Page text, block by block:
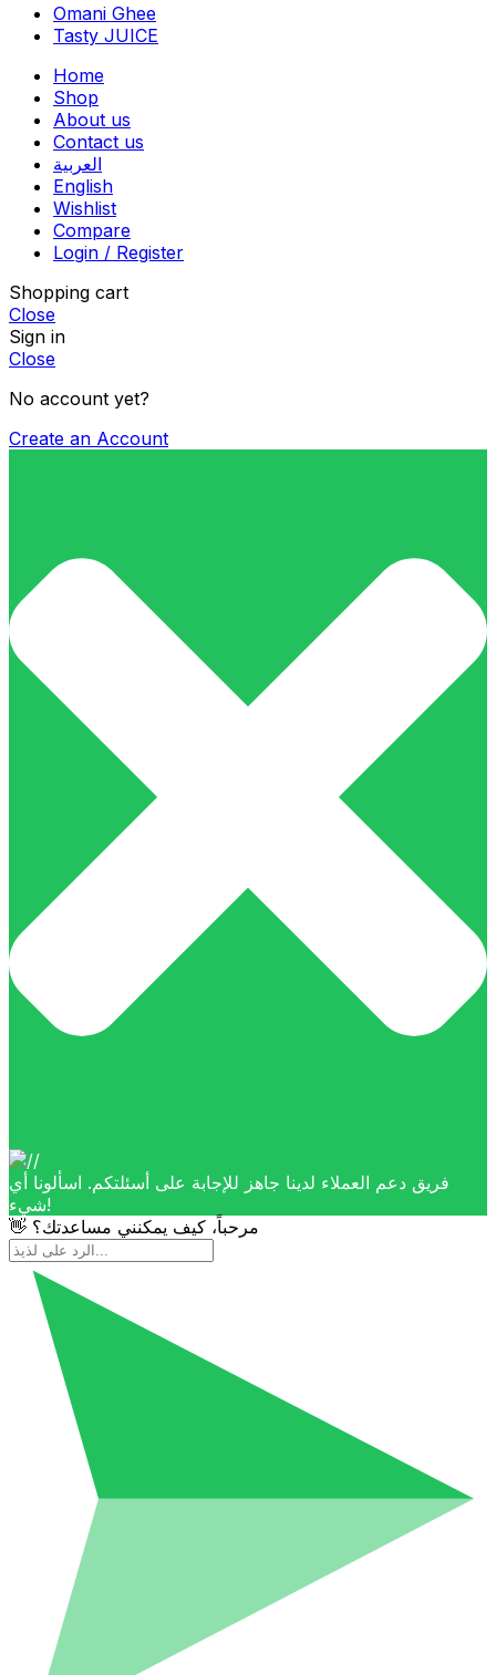
Omani Ghee
Tasty JUICE
Home
Shop
About us
Contact us
العربية
English
Wishlist
Compare
Login / Register
Shopping cart
Close
Sign in
Close
No account yet?
Create an Account
فريق دعم العملاء لدينا جاهز للإجابة على أسئلتكم. اسألونا أي
شيء!
👋 مرحباً، كيف يمكنني مساعدتك؟